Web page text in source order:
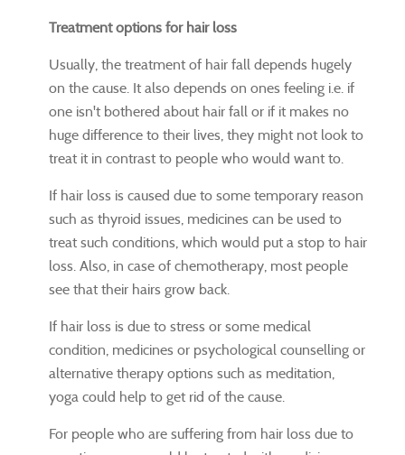
Treatment options for hair loss
Usually, the treatment of hair fall depends hugely
on the cause. It also depends on ones feeling i.e. if
one isn't bothered about hair fall or if it makes no
huge difference to their lives, they might not look to
treat it in contrast to people who would want to.
If hair loss is caused due to some temporary reason
such as thyroid issues, medicines can be used to
treat such conditions, which would put a stop to hair
loss. Also, in case of chemotherapy, most people
see that their hairs grow back.
If hair loss is due to stress or some medical
condition, medicines or psychological counselling or
alternative therapy options such as meditation,
yoga could help to get rid of the cause.
For people who are suffering from hair loss due to